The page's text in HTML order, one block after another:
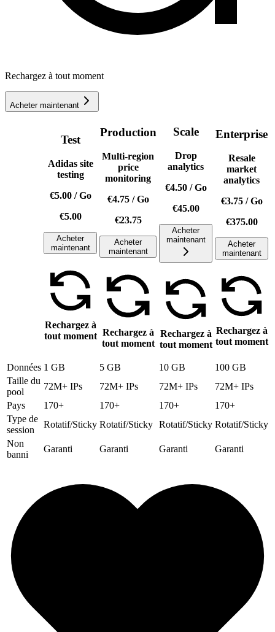
Rechargez à tout moment
Acheter maintenant
Test
Adidas site
testing
€5.00/Go
€5.00
Acheter
maintenant
Rechargez à
tout moment
Production
Multi-region
price
monitoring
€4.75/Go
€23.75
Acheter
maintenant
Rechargez à
tout moment
Scale
Drop
analytics
€4.50/Go
€45.00
Acheter
maintenant
Rechargez à
tout moment
Enterprise
Resale
market
analytics
€3.75/Go
€375.00
Acheter
maintenant
Rechargez à
tout moment
Données 1 GB 5 GB 10 GB
100 GB
Taille du
pool
72M+ IPs 72M+ IPs 72M+ IPs
72M+ IPs
Pays
170+ 170+ 170+
170+
Type de
session
Rotatif/Sticky Rotatif/Sticky Rotatif/Sticky Rotatif/Sticky
Non
banni
Garanti Garanti Garanti Garanti